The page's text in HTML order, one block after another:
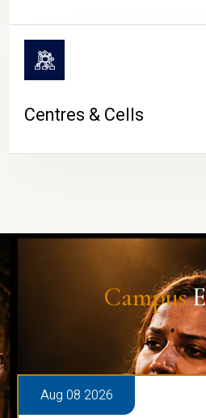
Centres & Cells
Campus
Aug 08 2026